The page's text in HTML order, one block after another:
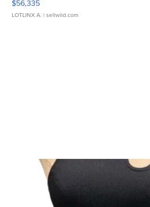
$56,335
LOTLINX A. | sellwild.com